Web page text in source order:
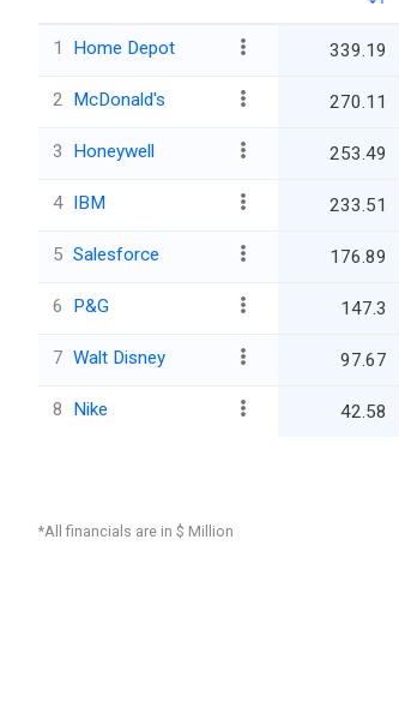
1 Home Depot 339.19
2 McDonald's 270.11
3 Honeywell 253.49
4 IBM 233.51
5 Salesforce 176.89
6 P&G 147.3
7 Walt Disney 97.67
8 Nike 42.58
*All financials are in $ Million